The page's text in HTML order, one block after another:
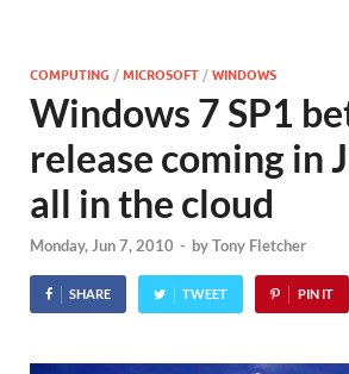
COMPUTING /MICROSOFT /WINDOWS
Windows 7 SP1
release coming in
all in the cloud
Monday, Jun 7, 2010 - byTony Fletcher
SHARE TWEET PIN IT